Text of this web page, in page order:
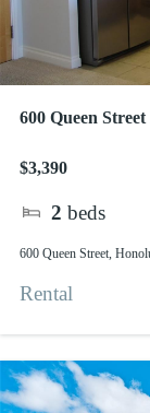
600 Queen
$3,390
2 beds
600 Queen Street,
Rental